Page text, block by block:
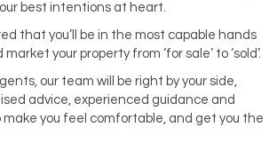
best intentions at heart.
that you’ll be in the most capable hands
your property from ‘for sale’ to ‘sold’.
our team will be right by your side,
advice, experienced guidance and
make you feel comfortable, and get you the